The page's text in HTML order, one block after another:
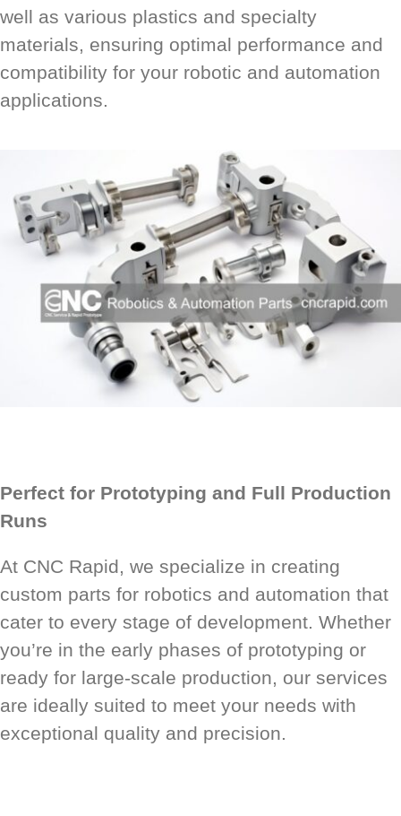
well as various plastics and specialty
materials, ensuring optimal performance and
compatibility for your robotic and automation
applications.
Perfect for Prototyping and Full Production
Runs
At CNC Rapid, we specialize in creating
custom parts for robotics and automation that
cater to every stage of development. Whether
you’re in the early phases of prototyping or
ready for large-scale production, our services
are ideally suited to meet your needs with
exceptional quality and precision.